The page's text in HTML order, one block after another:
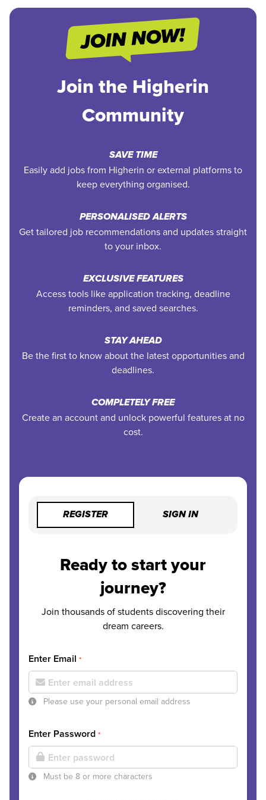
Join the Higherin
Community
SAVE TIME
Easily add jobs from Higherin or external platforms to
keep everything organised.
PERSONALISED ALERTS
Get tailored job recommendations and updates straight
to your inbox.
EXCLUSIVE FEATURES
Access tools like application tracking, deadline
reminders, and saved searches.
STAY AHEAD
Be the first to know about the latest opportunities and
deadlines.
COMPLETELY FREE
Create an account and unlock powerful features at no
cost.
REGISTER SIGN IN
Ready to start your
journey?
Join thousands of students discovering their
dream careers.
Enter Email *
Please use your personal email address
Enter Password *
Must be 8 or more characters